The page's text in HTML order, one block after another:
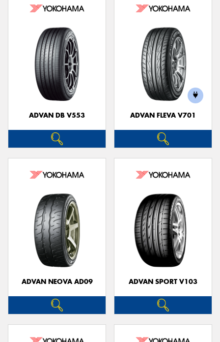
ADVAN DB V553 ADVAN FLEVA V701
ADVAN NEOVA AD09 ADVAN SPORT V103